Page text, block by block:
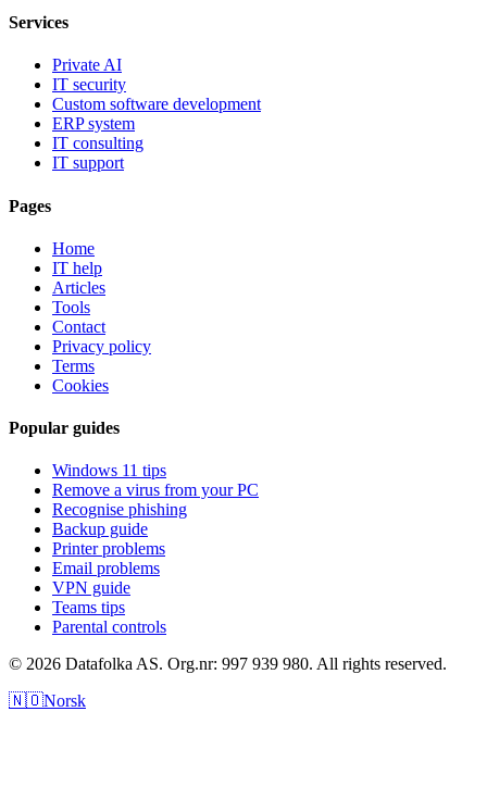
Services
Private AI
IT security
Custom software development
ERP system
IT consulting
IT support
Pages
Home
IT help
Articles
Tools
Contact
Privacy policy
Terms
Cookies
Popular guides
Windows 11 tips
Remove a virus from your PC
Recognise phishing
Backup guide
Printer problems
Email problems
VPN guide
Teams tips
Parental controls
© 2026 Datafolka AS. Org.nr: 997 939 980. All rights reserved.
🇳🇴Norsk